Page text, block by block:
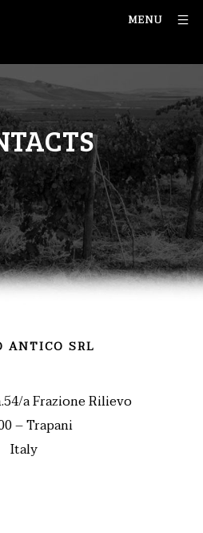
MENU
ANTICO SRL
a Frazione Rilievo
– Trapani
Italy